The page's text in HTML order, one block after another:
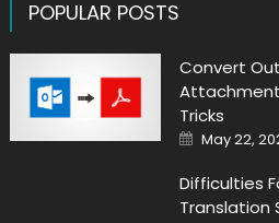
POPULAR POSTS
Convert
Tricks
Posted
on
May 22,
Difficulties
Translation